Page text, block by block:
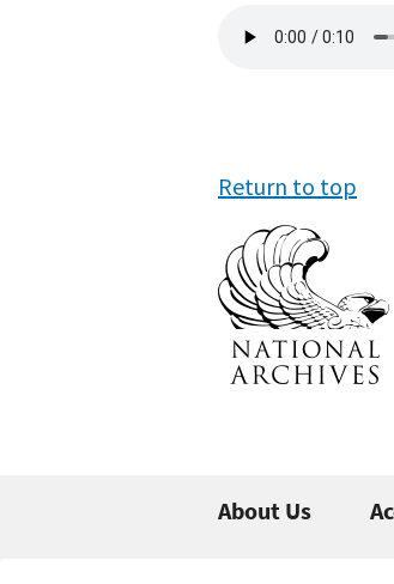
file
Return to top
About Us